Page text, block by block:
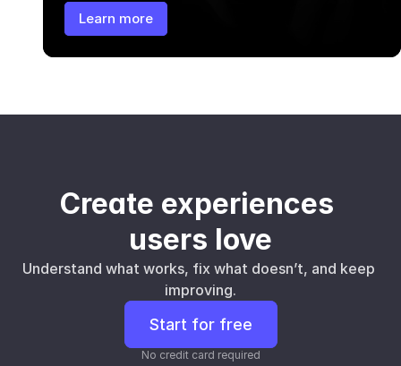
Learn more
Create experiences
users love
Understand what works, fix what doesn’t, and keep
improving.
Start for free
No credit card required